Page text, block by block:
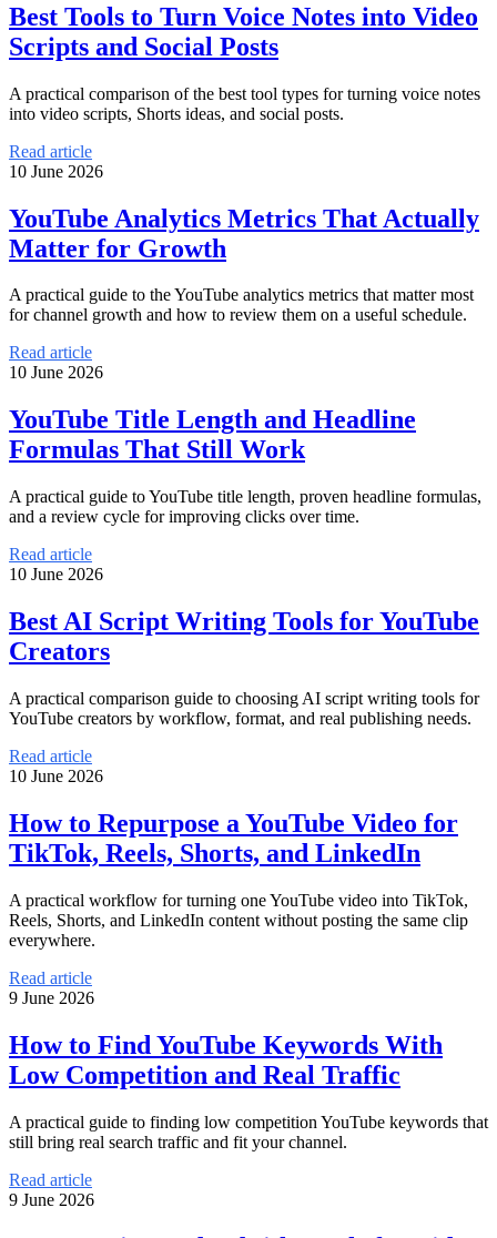
Best Tools to Turn Voice Notes into Video
Scripts and Social Posts
A practical comparison of the best tool types for turning voice notes
into video scripts, Shorts ideas, and social posts.
Read article
10 June 2026
YouTube Analytics Metrics That Actually
Matter for Growth
A practical guide to the YouTube analytics metrics that matter most
for channel growth and how to review them on a useful schedule.
Read article
10 June 2026
YouTube Title Length and Headline
Formulas That Still Work
A practical guide to YouTube title length, proven headline formulas,
and a review cycle for improving clicks over time.
Read article
10 June 2026
Best AI Script Writing Tools for YouTube
Creators
A practical comparison guide to choosing AI script writing tools for
YouTube creators by workflow, format, and real publishing needs.
Read article
10 June 2026
How to Repurpose a YouTube Video for
TikTok, Reels, Shorts, and LinkedIn
A practical workflow for turning one YouTube video into TikTok,
Reels, Shorts, and LinkedIn content without posting the same clip
everywhere.
Read article
9 June 2026
How to Find YouTube Keywords With
Low Competition and Real Traffic
A practical guide to finding low competition YouTube keywords that
still bring real search traffic and fit your channel.
Read article
9 June 2026